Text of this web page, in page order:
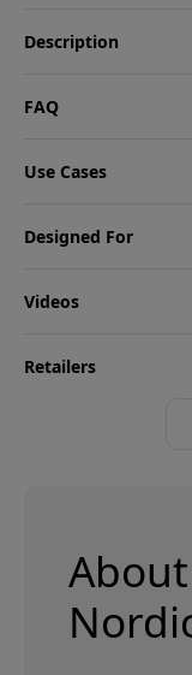
Description
FAQ
Use Cases
Designed For
Videos
Retailers